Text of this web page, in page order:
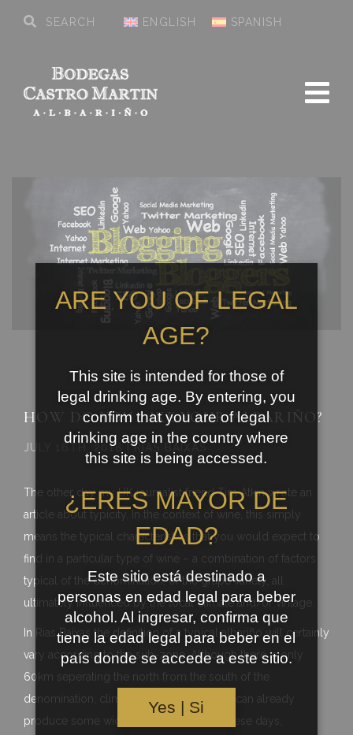
ENGLISH SPANISH
HOW DO YOU LIKE YOUR ALBARIÑO?
JULY 16TH, 2018 | RIAS BAIXAS
The other day my UK journalist friend Tim Atkin wrote an
article about typicity. In the context of wine, this simply
means the typical characteristics that you would expect to
find in a particular type of wine – a combination of factors
typical of the denomination, of the grape variety, all
ultimately influenced by the local climate and/or vintage.
In Rias Baixas the definition of a typical albariño will certainly
vary according to the sub-zone. Although there is only
60km seperating the north from the south of the
denomination, climatic and soil variations can already
produce some widely differing styles. These days,
ARE YOU OF LEGAL
AGE?
This site is intended for those of
legal drinking age. By entering, you
confirm that you are of legal
drinking age in the country where
this site is being accessed.
¿ERES MAYOR DE
EDAD?
Este sitio está destinado a
personas en edad legal para beber
alcohol. Al ingresar, confirma que
tiene la edad legal para beber en el
país donde se accede a este sitio.
Yes | Si